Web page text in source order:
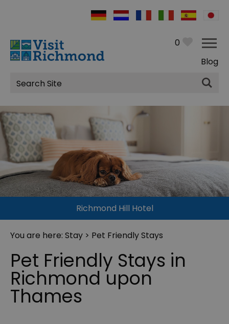
0
Blog
Site
Search
Richmond Hill Hotel
You are here: Stay > Pet Friendly Stays
Pet Friendly Stays in
Richmond upon
Thames